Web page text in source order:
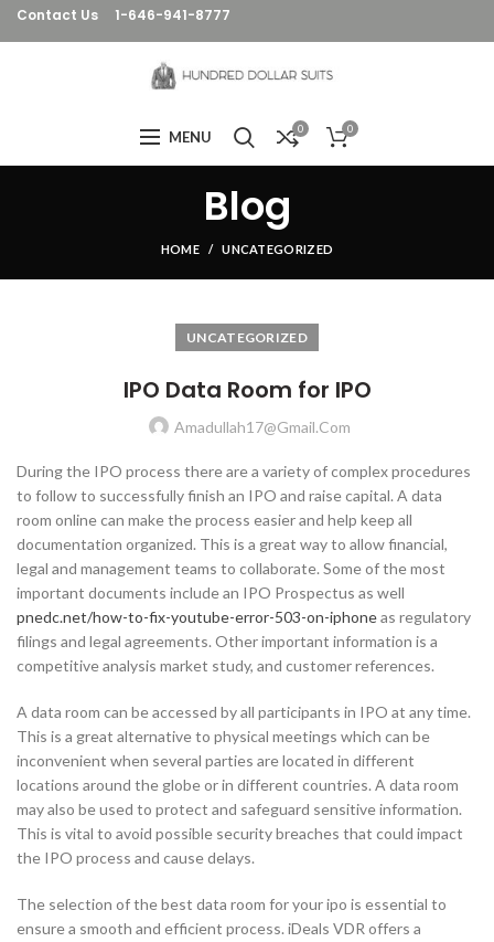
Contact Us 1-646-941-8777
MENU 0 0
Blog
HOME UNCATEGORIZED
UNCATEGORIZED
IPO Data Room for IPO
Amadullah17@gmail.com
During the IPO process there are a variety of complex procedures
to follow to successfully finish an IPO and raise capital. A data
room online can make the process easier and help keep all
documentation organized. This is a great way to allow financial,
legal and management teams to collaborate. Some of the most
important documents include an IPO Prospectus as well
pnedc.net/how-to-fix-youtube-error-503-on-iphoneas regulatory
filings and legal agreements. Other important information is a
competitive analysis market study, and customer references.
A data room can be accessed by all participants in IPO at any time.
This is a great alternative to physical meetings which can be
inconvenient when several parties are located in different
locations around the globe or in different countries. A data room
may also be used to protect and safeguard sensitive information.
This is vital to avoid possible security breaches that could impact
the IPO process and cause delays.
The selection of the best data room for your ipo is essential to
ensure a smooth and efficient process. iDeals VDR offers a